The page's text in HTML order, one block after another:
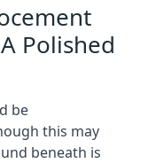
Polished
be
this may
beneath is